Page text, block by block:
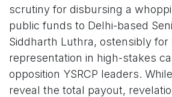
scrutiny for disbursing a
public funds to Delhi-based
Siddharth Luthra, ostensibly for
representation in high-stakes
opposition YSRCP leaders.
reveal the total payout,